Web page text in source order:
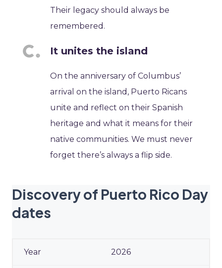
Their legacy should always be
remembered.
It unites the island
On the anniversary of Columbus’
arrival on the island, Puerto Ricans
unite and reflect on their Spanish
heritage and what it means for their
native communities. We must never
forget there’s always a flip side.
Discovery of Puerto Rico Day
dates
2026